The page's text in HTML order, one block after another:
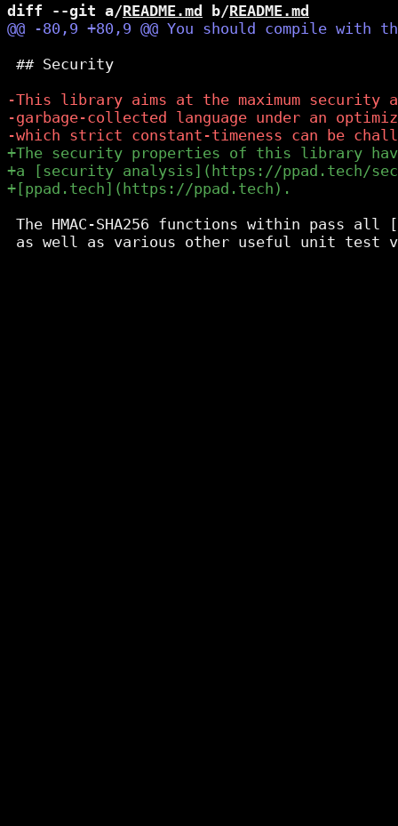
diff --git a/README.md b/README.md
## Security
The HMAC-SHA256 functions within pass all